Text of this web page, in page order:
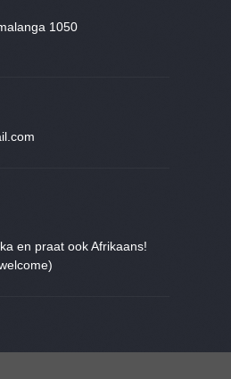
1050
en praat ook Afrikaans!